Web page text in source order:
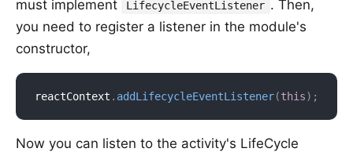
must implement
LifecycleEventListener . Then,
you need to register a listener in the module's
constructor,
reactContext . addLifecycleEventListener(this) ;
Now you can listen to the activity's LifeCycle